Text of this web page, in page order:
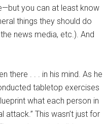
you can at least know
things they should do
news media, etc.). And
there . . . in his mind. As he
tabletop exercises
what each person in
This wasn’t just for